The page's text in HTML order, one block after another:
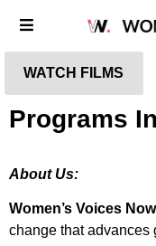
WATCH FILMS
Programs
About Us:
Women’s Voices Now
change that advances